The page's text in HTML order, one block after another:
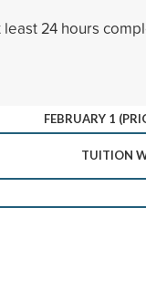
24 hours
FEBRUARY 1
TUITION